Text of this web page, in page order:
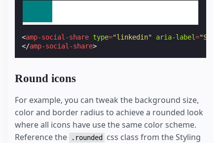
<amp-social-share type="linkedin" aria-label=
</amp-social-share>
Round icons
For example, you can tweak the background size,
color and border radius to achieve a rounded look
where all icons have use the same color scheme.
Reference the
.rounded
css class from the Styling